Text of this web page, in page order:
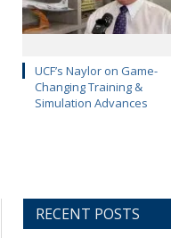
UCF’s Naylor on Game-
Changing Training &
Simulation Advances
RECENT POSTS